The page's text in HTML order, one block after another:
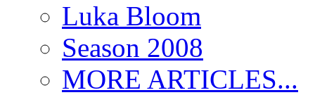
Luka Bloom
Season 2008
MORE ARTICLES...